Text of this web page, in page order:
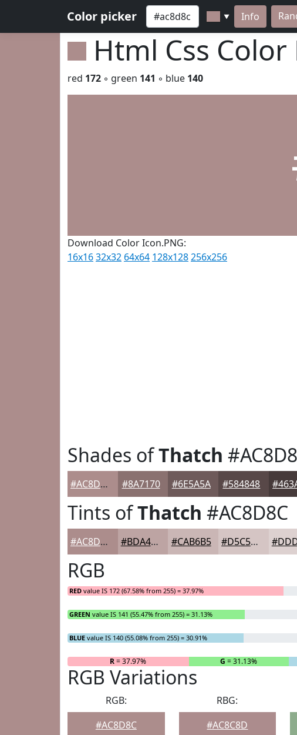
Color picker ▼ Info
Html Css Color
red 172 ◦ green 141 ◦ blue 140
Download Color Icon.PNG:
16x1632x32 64x64 128x128256x256
Shades ofThatch
#AC8D8C #8A7170 #6E5A5A #584848
Tints ofThatch #AC8D8C
#AC8D8C #BDA4A3 #CAB6B5 #D5C5C4
RGB
RED value IS 172 (67.58% from 255) = 37.97%
GREEN value IS 141 (55.47% from 255) = 31.13%
BLUE value IS 140 (55.08% from 255) = 30.91%
R= 37.97% G = 31.13%
RGB Variations
RGB:
#AC8D8C
RBG:
#AC8C8D